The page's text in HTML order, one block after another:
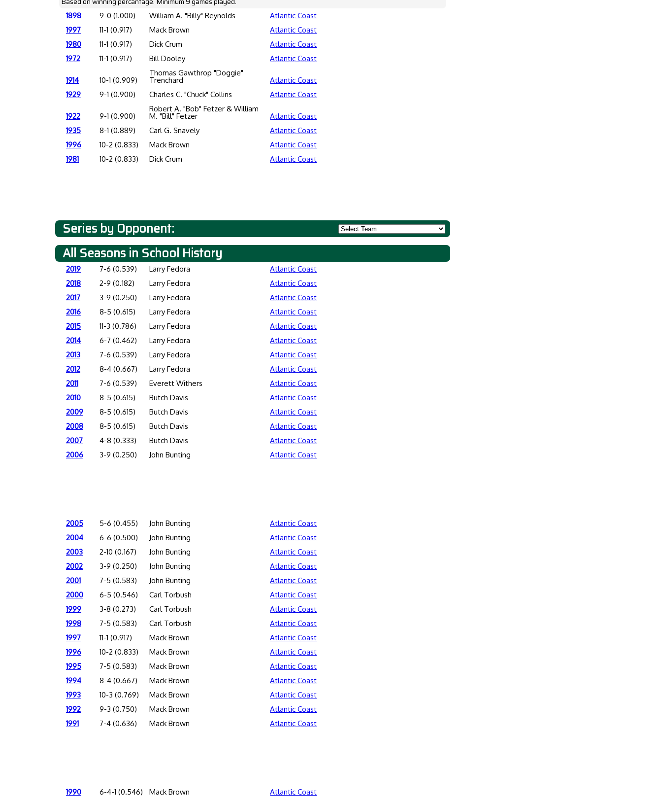
1898 9-0 (1.000) William A. "Billy" Reynolds
Atlantic Coast
1997
11-1 (0.917) Mack Brown
Atlantic Coast
1980
11-1 (0.917) Dick Crum
Atlantic Coast
1972
11-1 (0.917) Bill Dooley Atlantic Coast
1914 10-1 (0.909)
Thomas Gawthrop "Doggie"
Trenchard
Atlantic Coast
1929
9-1 (0.900) Charles C. "Chuck" Collins Atlantic Coast
1922 9-1 (0.900)
Robert A. "Bob" Fetzer & William
M. "Bill" Fetzer
Atlantic Coast
1935
8-1 (0.889) Carl G. Snavely
Atlantic Coast
1996
10-2 (0.833) Mack Brown
Atlantic Coast
1981
10-2 (0.833) Dick Crum Atlantic Coast
Series by Opponent:
All Seasons in School History
2019 7-6 (0.539) Larry Fedora
Atlantic Coast
2018
2-9 (0.182) Larry Fedora
Atlantic Coast
2017
3-9 (0.250) Larry Fedora
Atlantic Coast
2016
8-5 (0.615) Larry Fedora
Atlantic Coast
2015
11-3 (0.786) Larry Fedora
Atlantic Coast
2014
6-7 (0.462) Larry Fedora
Atlantic Coast
2013
7-6 (0.539) Larry Fedora
Atlantic Coast
2012
8-4 (0.667) Larry Fedora
Atlantic Coast
2011
7-6 (0.539) Everett Withers
Atlantic Coast
2010
8-5 (0.615) Butch Davis
Atlantic Coast
2009
8-5 (0.615) Butch Davis
Atlantic Coast
2008
8-5 (0.615) Butch Davis
Atlantic Coast
2007
4-8 (0.333) Butch Davis
Atlantic Coast
2006
3-9 (0.250) John Bunting Atlantic Coast
2005 5-6 (0.455) John Bunting
Atlantic Coast
2004
6-6 (0.500) John Bunting
Atlantic Coast
2003
2-10 (0.167) John Bunting
Atlantic Coast
2002
3-9 (0.250) John Bunting
Atlantic Coast
2001
7-5 (0.583) John Bunting
Atlantic Coast
2000
6-5 (0.546) Carl Torbush
Atlantic Coast
1999
3-8 (0.273) Carl Torbush
Atlantic Coast
1998
7-5 (0.583) Carl Torbush
Atlantic Coast
1997
11-1 (0.917) Mack Brown
Atlantic Coast
1996
10-2 (0.833) Mack Brown
Atlantic Coast
1995
7-5 (0.583) Mack Brown
Atlantic Coast
1994
8-4 (0.667) Mack Brown
Atlantic Coast
1993
10-3 (0.769) Mack Brown
Atlantic Coast
1992
9-3 (0.750) Mack Brown
Atlantic Coast
1991
7-4 (0.636) Mack Brown Atlantic Coast
1990 6-4-1 (0.546) Mack Brown
Atlantic Coast